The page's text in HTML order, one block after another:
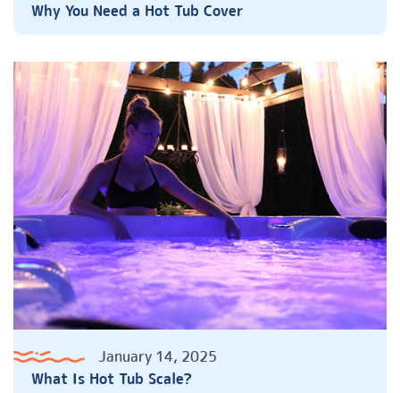
Why You Need a Hot Tub Cover
January 14, 2025
What Is Hot Tub Scale?